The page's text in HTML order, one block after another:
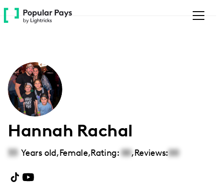
Please
note:
accessibility
system.
Hannah Rachal
33 Years old,Female,Rating: 00,Reviews:00